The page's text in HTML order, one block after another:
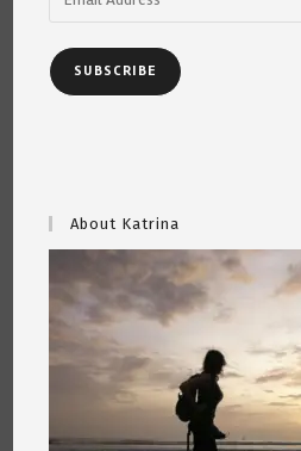
Address
SUBSCRIBE
About Katrina